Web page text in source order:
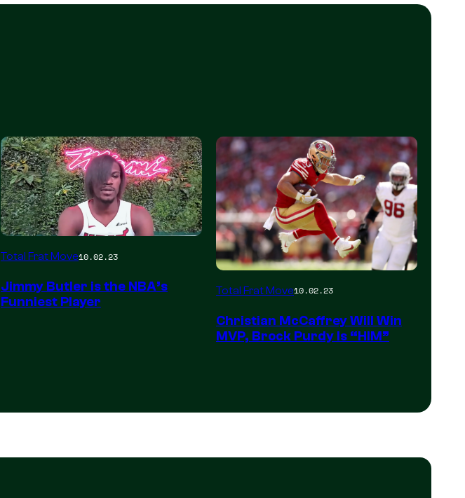
Total Frat Move10.02.23
Jimmy Butler is the NBA’s
Funniest Player
Total Frat Move10.02.23
Christian McCaffrey Will Win
MVP, Brock Purdy Is “HIM”